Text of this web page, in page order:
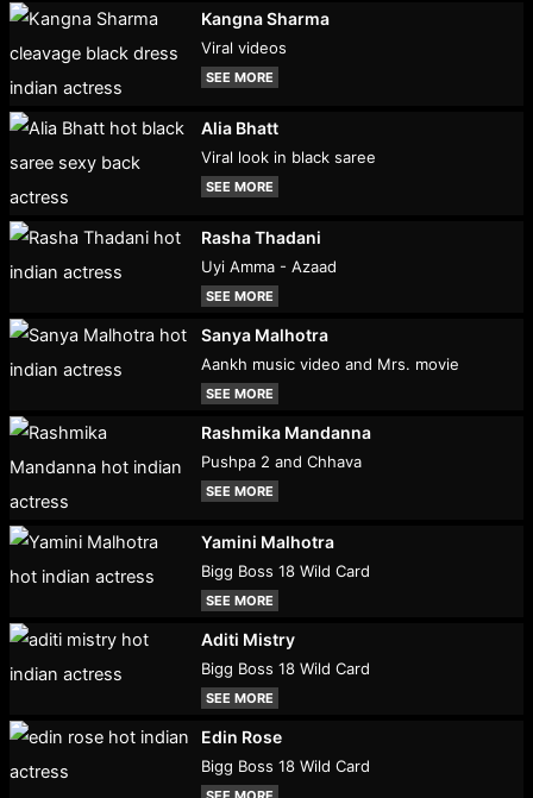
Kangna Sharma
Viral videos
SEE MORE
Alia Bhatt
Viral look in black saree
SEE MORE
Rasha Thadani
Uyi Amma - Azaad
SEE MORE
Sanya Malhotra
Aankh music video and Mrs. movie
SEE MORE
Rashmika Mandanna
Pushpa 2 and Chhava
SEE MORE
Yamini Malhotra
Bigg Boss 18 Wild Card
SEE MORE
Aditi Mistry
Bigg Boss 18 Wild Card
SEE MORE
Edin Rose
Bigg Boss 18 Wild Card